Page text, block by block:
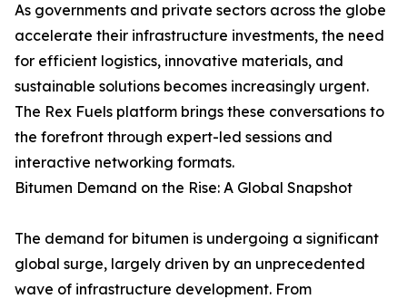
As governments and private sectors across the globe
accelerate their infrastructure investments, the need
for efficient logistics, innovative materials, and
sustainable solutions becomes increasingly urgent.
The Rex Fuels platform brings these conversations to
the forefront through expert-led sessions and
interactive networking formats.
Bitumen Demand on the Rise: A Global Snapshot
The demand for bitumen is undergoing a significant
global surge, largely driven by an unprecedented
wave of infrastructure development. From